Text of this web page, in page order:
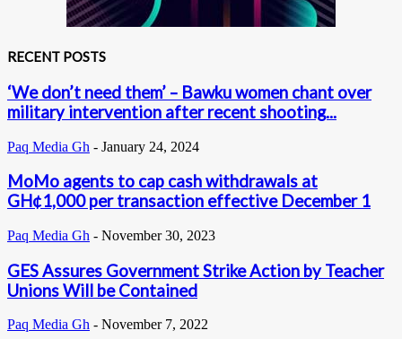
RECENT POSTS
‘We don’t need them’ – Bawku women chant over
military intervention after recent shooting...
Paq Media Gh - January 24, 2024
MoMo agents to cap cash withdrawals at
GH¢1,000 per transaction effective December 1
Paq Media Gh - November 30, 2023
GES Assures Government Strike Action by Teacher
Unions Will be Contained
Paq Media Gh - November 7, 2022